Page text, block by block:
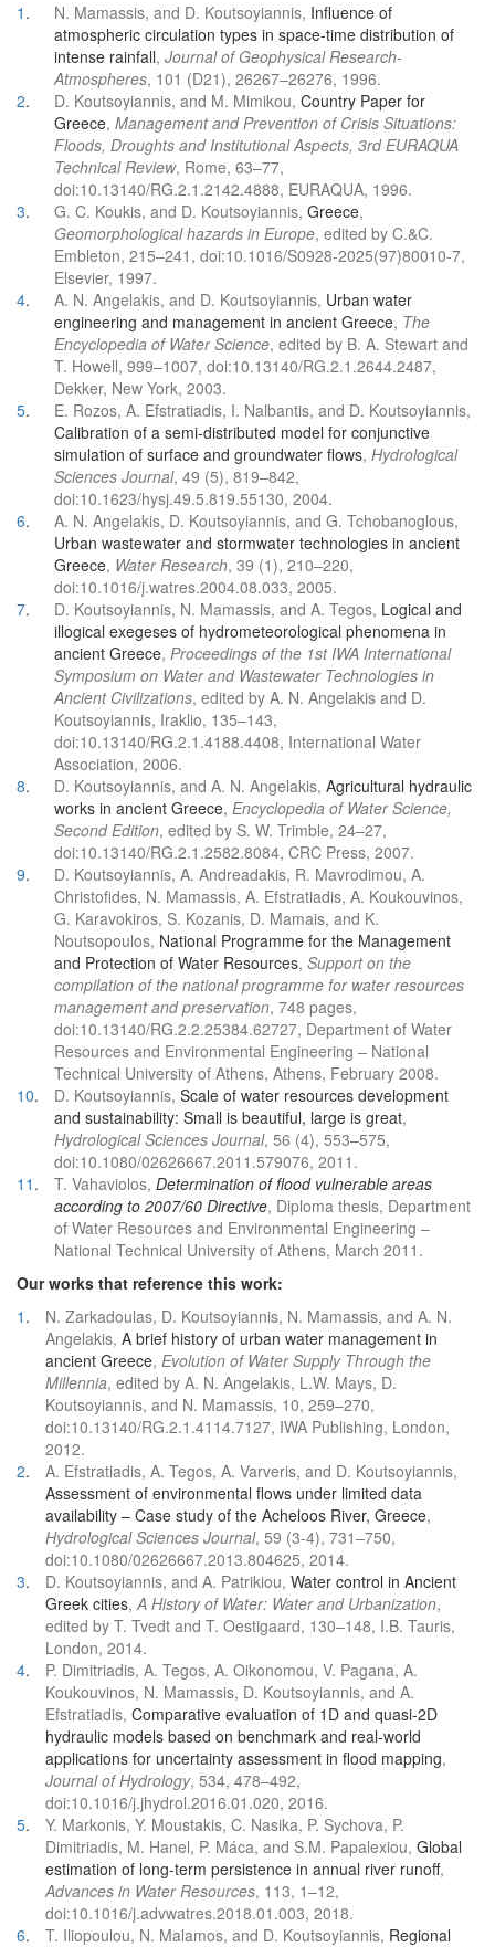
1 . N. Mamassis, and D. Koutsoyiannis, Influence of
atmospheric circulation types in space-time distribution of
intense rainfall, Journal of Geophysical Research-
Atmospheres, 101 (D21), 26267–26276, 1996.
2. D. Koutsoyiannis, and M. Mimikou, Country Paper for
Greece, Management and Prevention of Crisis Situations:
Floods, Droughts and Institutional Aspects, 3rd EURAQUA
Technical Review, Rome, 63–77,
doi:10.13140/RG.2.1.2142.4888, EURAQUA, 1996.
3. G. C. Koukis, and D. Koutsoyiannis, Greece,
Geomorphological hazards in Europe, edited by C.&C.
Embleton, 215–241, doi:10.1016/S0928-2025(97)80010-7,
Elsevier, 1997.
4. A. N. Angelakis, and D. Koutsoyiannis, Urban water
engineering and management in ancient Greece, The
Encyclopedia of Water Science, edited by B. A. Stewart and
T. Howell, 999–1007, doi:10.13140/RG.2.1.2644.2487,
Dekker, New York, 2003.
5.
E. Rozos, A. Efstratiadis, I. Nalbantis, and D. Koutsoyiannis,
Calibration of a semi-distributed model for conjunctive
simulation of surface and groundwater flows, Hydrological
Sciences Journal, 49 (5), 819–842,
doi:10.1623/hysj.49.5.819.55130, 2004.
6.
A. N. Angelakis, D. Koutsoyiannis, and G. Tchobanoglous,
Urban wastewater and stormwater technologies in ancient
Greece, Water Research, 39 (1), 210–220,
doi:10.1016/j.watres.2004.08.033, 2005.
7. D. Koutsoyiannis, N. Mamassis, and A. Tegos, Logical and
illogical exegeses of hydrometeorological phenomena in
ancient Greece, Proceedings of the 1st IWA International
Symposium on Water and Wastewater Technologies in
Ancient Civilizations, edited by A. N. Angelakis and D.
Koutsoyiannis, Iraklio, 135–143,
doi:10.13140/RG.2.1.4188.4408, International Water
Association, 2006.
8. D. Koutsoyiannis, and A. N. Angelakis, Agricultural hydraulic
works in ancient Greece, Encyclopedia of Water Science,
Second Edition, edited by S. W. Trimble, 24–27,
doi:10.13140/RG.2.1.2582.8084, CRC Press, 2007.
9.
D. Koutsoyiannis, A. Andreadakis, R. Mavrodimou, A.
Christofides, N. Mamassis, A. Efstratiadis, A. Koukouvinos,
G. Karavokiros, S. Kozanis, D. Mamais, and K.
Noutsopoulos, National Programme for the Management
and Protection of Water Resources, Support on the
compilation of the national programme for water resources
management and preservation, 748 pages,
doi:10.13140/RG.2.2.25384.62727, Department of Water
Resources and Environmental Engineering – National
Technical University of Athens, Athens, February 2008.
10. D. Koutsoyiannis, Scale of water resources development
and sustainability: Small is beautiful, large is great,
Hydrological Sciences Journal, 56 (4), 553–575,
doi:10.1080/02626667.2011.579076, 2011.
11 . T. Vahaviolos, Determination of flood vulnerable areas
according to 2007/60 Directive, Diploma thesis, Department
of Water Resources and Environmental Engineering –
National Technical University of Athens, March 2011.
Our works that reference this work:
1 .
N. Zarkadoulas, D. Koutsoyiannis, N. Mamassis, and A. N.
Angelakis, A brief history of urban water management in
ancient Greece, Evolution of Water Supply Through the
Millennia, edited by A. N. Angelakis, L.W. Mays, D.
Koutsoyiannis, and N. Mamassis, 10, 259–270,
doi:10.13140/RG.2.1.4114.7127, IWA Publishing, London,
2012.
2.
A. Efstratiadis, A. Tegos, A. Varveris, and D. Koutsoyiannis,
Assessment of environmental flows under limited data
availability – Case study of the Acheloos River, Greece,
Hydrological Sciences Journal, 59 (3-4), 731–750,
doi:10.1080/02626667.2013.804625, 2014.
3. D. Koutsoyiannis, and A. Patrikiou, Water control in Ancient
Greek cities,A History of Water: Water and Urbanization,
edited by T. Tvedt and T. Oestigaard, 130–148, I.B. Tauris,
London, 2014.
4.
P. Dimitriadis, A. Tegos, A. Oikonomou, V. Pagana, A.
Koukouvinos, N. Mamassis, D. Koutsoyiannis, and A.
Efstratiadis, Comparative evaluation of 1D and quasi-2D
hydraulic models based on benchmark and real-world
applications for uncertainty assessment in flood mapping,
Journal of Hydrology, 534, 478–492,
doi:10.1016/j.jhydrol.2016.01.020, 2016.
5.
Y. Markonis, Y. Moustakis, C. Nasika, P. Sychova, P.
Dimitriadis, M. Hanel, P. Máca, and S.M. Papalexiou, Global
estimation of long-term persistence in annual river runoff,
Advances in Water Resources, 113, 1–12,
doi:10.1016/j.advwatres.2018.01.003, 2018.
6. T. Iliopoulou, N. Malamos, and D. Koutsoyiannis, Regional